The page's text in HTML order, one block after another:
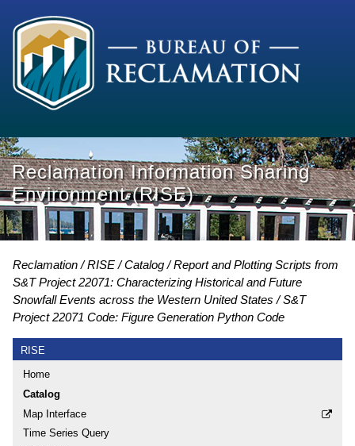
Reclamation Information Sharing
Environment (RISE)
Reclamation RISE Catalog
Report and Plotting Scripts from
S&T Project 22071: Characterizing Historical and Future
Snowfall Events across the Western United States
S&T
Project 22071 Code: Figure Generation Python Code
RISE
Home
Catalog
Map Interface
Time Series Query